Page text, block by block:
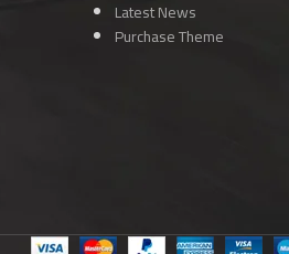
Latest News
Purchase Theme